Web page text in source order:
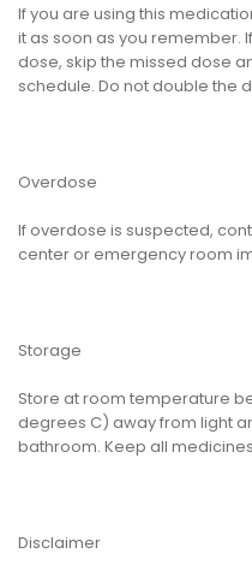
If you are using this
it as soon as you remember.
dose, skip the missed dose
schedule. Do not double the
Overdose
If overdose is suspected,
center or emergency room
Storage
Store at room temperature
degrees C) away from light
bathroom. Keep all
Disclaimer